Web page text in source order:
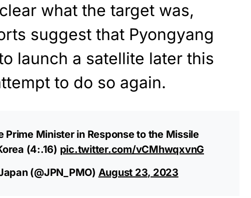
what the target was,
suggest that Pyongyang
launch a satellite later this
to do so again.
Prime Minister in Response to the Missile
(4:.16) pic.twitter.com/vCMhwqxvnG
(@JPN_PMO) August 23, 2023